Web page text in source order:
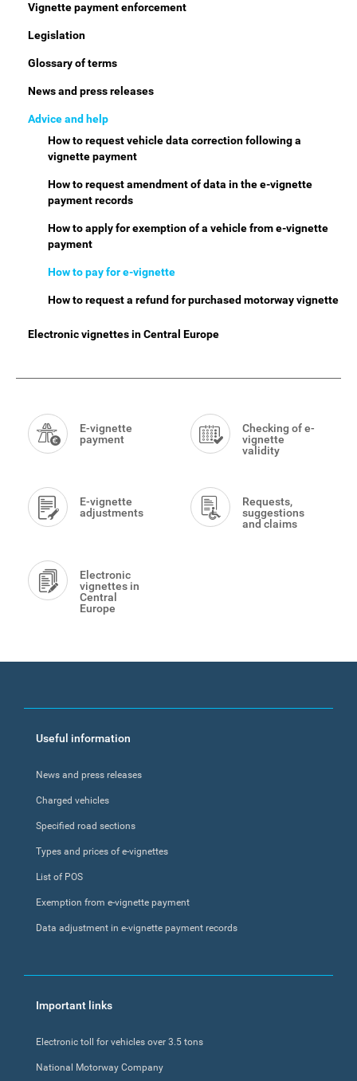
Vignette payment enforcement
Legislation
Glossary of terms
News and press releases
Advice and help
How to request vehicle data correction following a
vignette payment
How to request amendment of data in the e-vignette
payment records
How to apply for exemption of a vehicle from e-vignette
payment
How to pay for e-vignette
How to request a refund for purchased motorway vignette
Electronic vignettes in Central Europe
Menu
E-vignette
payment
Checking of e-
vignette
validity
E-vignette
adjustments
Requests,
suggestions
and claims
Electronic
vignettes in
Central
Europe
Footer
Useful information
News and press releases
Charged vehicles
Specified road sections
Types and prices of e-vignettes
List of POS
Exemption from e-vignette payment
Data adjustment in e-vignette payment records
Important links
Electronic toll for vehicles over 3.5 tons
National Motorway Company